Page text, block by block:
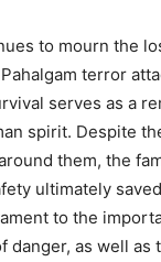
to mourn the
terror
serves as a
spirit. Despite
them, the
ultimately
to the
danger, as well as